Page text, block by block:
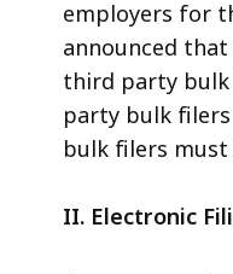
employers for
announced
third party bulk
party bulk
bulk filers must
II. Electronic